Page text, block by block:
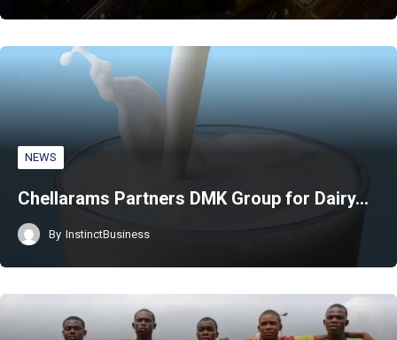
NEWS
Chellarams Partners DMK Group for Dairy…
By InstinctBusiness